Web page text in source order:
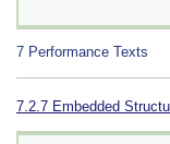
7 Performance Texts
7.2.7 Embedded